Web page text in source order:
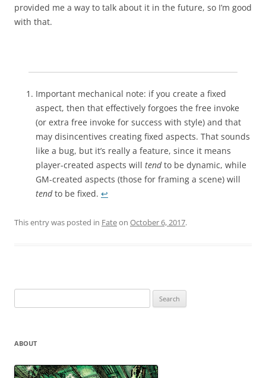
provided me a way to talk about it in the future, so I’m good
with that.
Important mechanical note: if you create a fixed
aspect, then that effectively forgoes the free invoke
(or extra free invoke for success with style) and that
may disincentives creating fixed aspects. That sounds
like a bug, but it’s really a feature, since it means
player-created aspects will tendto be dynamic, while
GM-created aspects (those for framing a scene) will
tendto be fixed. ↩︎
This entry was posted in Fateon October 6, 2017.
for:
ABOUT